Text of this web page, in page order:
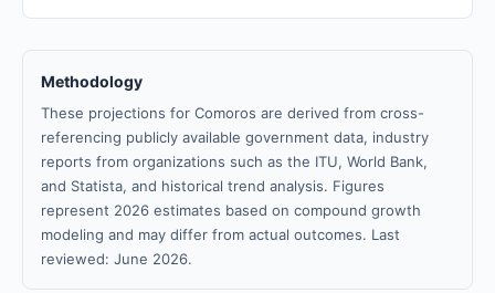
Methodology
These projections for Comoros are derived from cross-
referencing publicly available government data, industry
reports from organizations such as the ITU, World Bank,
and Statista, and historical trend analysis. Figures
represent 2026 estimates based on compound growth
modeling and may differ from actual outcomes. Last
reviewed: June 2026.